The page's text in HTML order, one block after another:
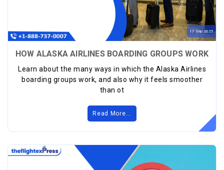
17 Sep 2025
HOW ALASKA AIRLINES BOARDING GROUPS WORK
Learn about the many ways in which the Alaska Airlines
boarding groups work, and also why it feels smoother
than ot
Read More...